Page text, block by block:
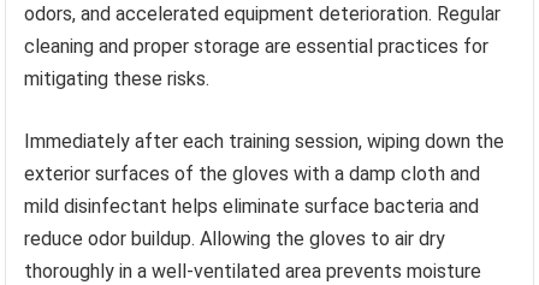
odors, and accelerated equipment deterioration. Regular
cleaning and proper storage are essential practices for
mitigating these risks.
Immediately after each training session, wiping down the
exterior surfaces of the gloves with a damp cloth and
mild disinfectant helps eliminate surface bacteria and
reduce odor buildup. Allowing the gloves to air dry
thoroughly in a well-ventilated area prevents moisture